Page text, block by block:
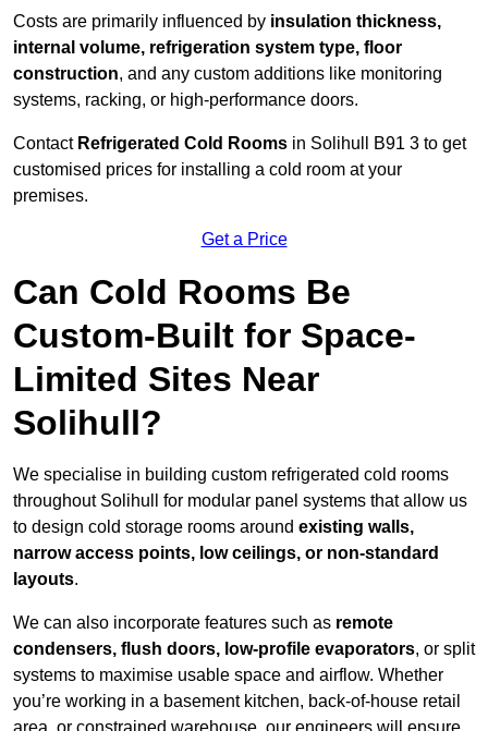
Costs are primarily influenced by insulation thickness,
internal volume, refrigeration system type, floor
construction, and any custom additions like monitoring
systems, racking, or high-performance doors.
Contact Refrigerated Cold Rooms in Solihull B91 3 to get
customised prices for installing a cold room at your
premises.
Get a Price
Can Cold Rooms Be
Custom-Built for Space-
Limited Sites Near
Solihull?
We specialise in building custom refrigerated cold rooms
throughout Solihull for modular panel systems that allow us
to design cold storage rooms around existing walls,
narrow access points, low ceilings, or non-standard
layouts.
We can also incorporate features such as remote
condensers, flush doors, low-profile evaporators, or split
systems to maximise usable space and airflow. Whether
you’re working in a basement kitchen, back-of-house retail